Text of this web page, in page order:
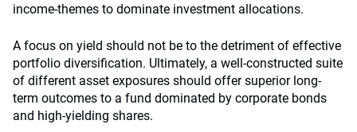
income-themes to dominate investment allocations.
A focus on yield should not be to the detriment of effective
portfolio diversification. Ultimately, a well-constructed suite
of different asset exposures should offer superior long-
term outcomes to a fund dominated by corporate bonds
and high-yielding shares.